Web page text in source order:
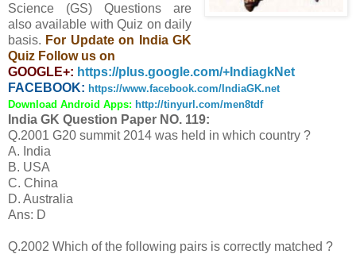
Science (GS) Questions are
also available with Quiz on daily
basis. For Update on India GK
Quiz Follow us on
GOOGLE+: https://plus.google.com/+IndiagkNet
FACEBOOK: https://www.facebook.com/IndiaGK.net
Download Android Apps: http://tinyurl.com/men8tdf
India GK Question Paper NO. 119:
Q.2001 G20 summit 2014 was held in which country ?
A. India
B. USA
C. China
D. Australia
Ans: D
Q.2002 Which of the following pairs is correctly matched ?